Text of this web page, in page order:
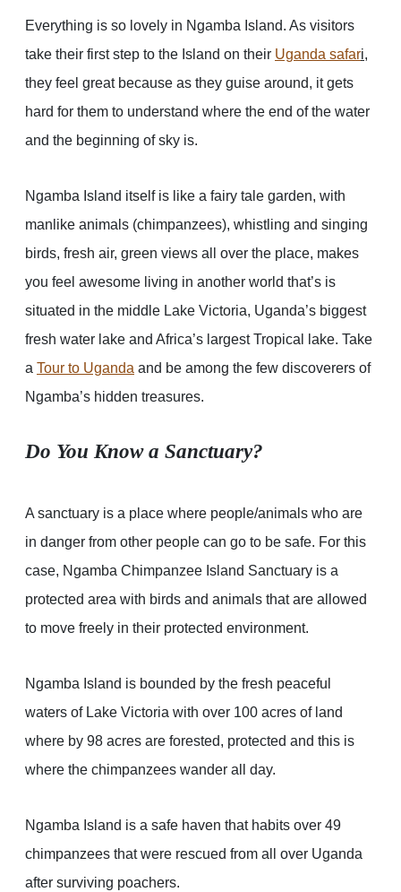
Everything is so lovely in Ngamba Island. As visitors
take their first step to the Island on their Uganda safari,
they feel great because as they guise around, it gets
hard for them to understand where the end of the water
and the beginning of sky is.
Ngamba Island itself is like a fairy tale garden, with
manlike animals (chimpanzees), whistling and singing
birds, fresh air, green views all over the place, makes
you feel awesome living in another world that’s is
situated in the middle Lake Victoria, Uganda’s biggest
fresh water lake and Africa’s largest Tropical lake. Take
a Tour to Uganda and be among the few discoverers of
Ngamba’s hidden treasures.
Do You Know a Sanctuary?
A sanctuary is a place where people/animals who are
in danger from other people can go to be safe. For this
case, Ngamba Chimpanzee Island Sanctuary is a
protected area with birds and animals that are allowed
to move freely in their protected environment.
Ngamba Island is bounded by the fresh peaceful
waters of Lake Victoria with over 100 acres of land
where by 98 acres are forested, protected and this is
where the chimpanzees wander all day.
Ngamba Island is a safe haven that habits over 49
chimpanzees that were rescued from all over Uganda
after surviving poachers.